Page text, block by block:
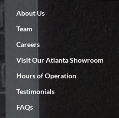
About Us
Team
Careers
Visit Our Atlanta Showroom
Hours of Operation
Testimonials
FAQs